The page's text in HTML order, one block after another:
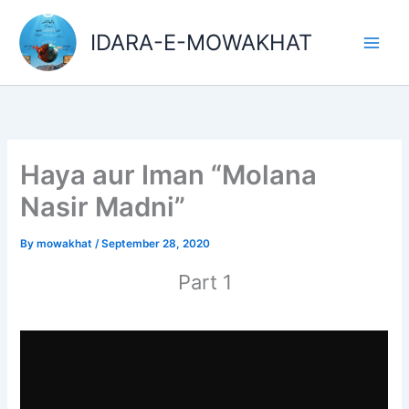
content
IDARA-E-MOWAKHAT
Haya aur Iman “Molana
Nasir Madni”
Bymowakhat/September 28, 2020
Part 1